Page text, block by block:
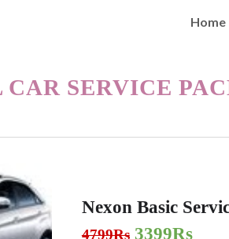
Skip to main content
Home
CAR SERVICE
Nexon Basic
4799Rs 3399Rs